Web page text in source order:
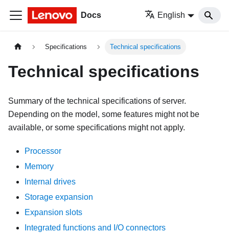
Docs English
Specifications Technical specifications
Technical specifications
Summary of the technical specifications of server.
Depending on the model, some features might not be
available, or some specifications might not apply.
Processor
Memory
Internal drives
Storage expansion
Expansion slots
Integrated functions and I/O connectors